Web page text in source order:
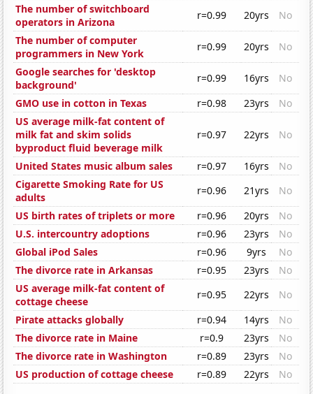
The number of switchboard
operators in Arizona
r=0.99 20yrs
No
The number of computer
programmers in New York
r=0.99 20yrs
No
Google searches for 'desktop
background'
r=0.99 16yrs
No
GMO use in cotton in Texas
r=0.98 23yrs
No
US average milk-fat content of
milk fat and skim solids
byproduct fluid beverage milk
r=0.97 22yrs No
United States music album sales r=0.97 16yrs
No
Cigarette Smoking Rate for US
adults
r=0.96 21yrs
No
US birth rates of triplets or more
r=0.96 20yrs
No
U.S. intercountry adoptions
r=0.96 23yrs
No
Global iPod Sales
r=0.96 9yrs
No
The divorce rate in Arkansas
r=0.95 23yrs
No
US average milk-fat content of
cottage cheese
r=0.95 22yrs
No
Pirate attacks globally
r=0.94 14yrs
No
The divorce rate in Maine
r=0.9 23yrs
No
The divorce rate in Washington
r=0.89 23yrs
No
US production of cottage cheese
r=0.89 22yrs No